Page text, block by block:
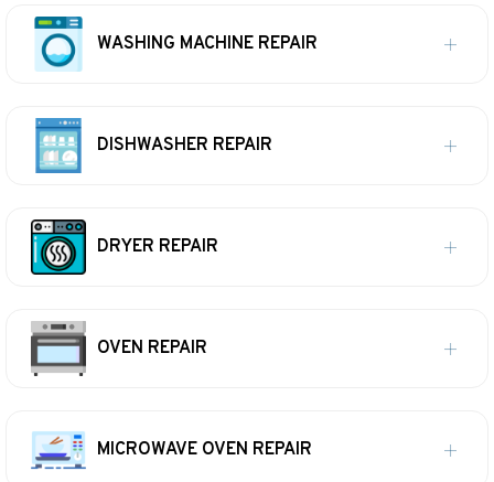
WASHING MACHINE REPAIR
DISHWASHER REPAIR
DRYER REPAIR
OVEN REPAIR
MICROWAVE OVEN REPAIR